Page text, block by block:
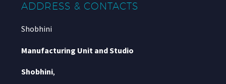
ADDRESS & CONTACTS
Shobhini
Manufacturing Unit and Studio
Shobhini,